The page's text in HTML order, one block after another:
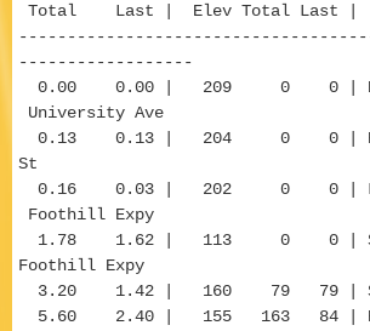
Total Last | Elev Total Last |
------------------
0.00 0.00 | 209 0 0 |
University Ave
0.13 0.13 | 204 0 0 |
St
0.16 0.03 | 202 0 0 |
Foothill Expy
1.78 1.62 | 113 0 0 |
Foothill Expy
3.20 1.42 | 160 79 79 |
5.60 2.40 | 155 163 84 |